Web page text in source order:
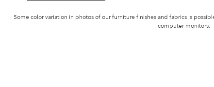
Some color variation in photos of our furniture finishes and fabrics is
computer monitors.